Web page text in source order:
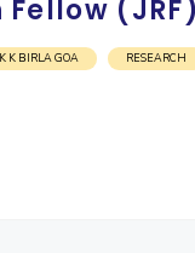
K K BIRLA GOA RESEARCH